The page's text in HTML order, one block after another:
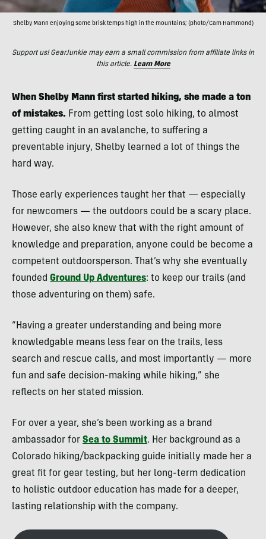
Shelby Mann enjoying some brisk temps high in the mountains; (photo/Cam Hammond)
Support us! GearJunkie may earn a small commission from affiliate links in
this article. Learn More
When Shelby Mann first started hiking, she made a ton
of mistakes. From getting lost solo hiking, to almost
getting caught in an avalanche, to suffering a
preventable injury, Shelby learned a lot of things the
hard way.
Those early experiences taught her that — especially
for newcomers — the outdoors could be a scary place.
However, she also knew that with the right amount of
knowledge and preparation, anyone could be become a
competent outdoorsperson. That’s why she eventually
founded Ground Up Adventures: to keep our trails (and
those adventuring on them) safe.
“Having a greater understanding and being more
knowledgable means less fear on the trails, less
search and rescue calls, and most importantly — more
fun and safe decision-making while hiking,” she
reflects on her stated mission.
For over a year, she’s been working as a brand
ambassador for Sea to Summit. Her background as a
Colorado hiking/backpacking guide initially made her a
great fit for gear testing, but her long-term dedication
to holistic outdoor education has made for a deeper,
lasting relationship with the company.